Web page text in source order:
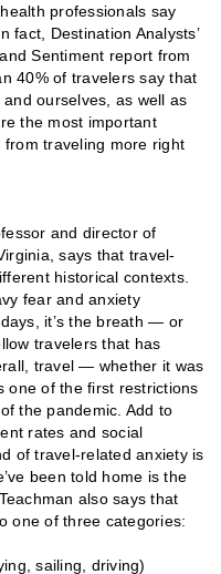
professionals say
fact, Destination Analysts’
Sentiment report from
40% of travelers say that
ourselves, as well as
the most important
traveling more right
and director of
says that travel-
historical contexts.
fear and anxiety
it’s the breath — or
travelers that has
travel — whether it was
of the first restrictions
the pandemic. Add to
rates and social
of travel-related anxiety is
been told home is the
also says that
one of three categories:
sailing, driving)